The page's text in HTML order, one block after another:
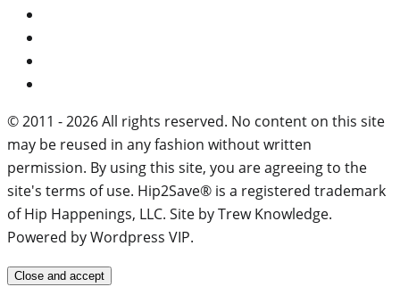
© 2011 - 2026 All rights reserved. No content on this site
may be reused in any fashion without written
permission. By using this site, you are agreeing to the
site's terms of use. Hip2Save® is a registered trademark
of Hip Happenings, LLC. Site by Trew Knowledge.
Powered by Wordpress VIP.